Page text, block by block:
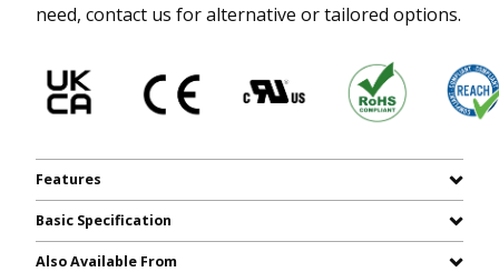
need, contact us for alternative or tailored options.
Features
Basic Specification
Also Available From